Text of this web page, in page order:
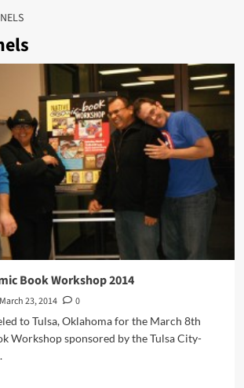
Book Workshop 2014
March 23, 2014
0
to Tulsa, Oklahoma for the March 8th
Workshop sponsored by the Tulsa City-